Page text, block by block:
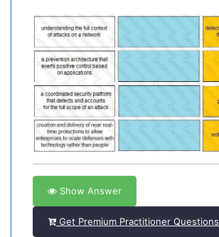
Show Answer
Get Premium Practitioner Questions